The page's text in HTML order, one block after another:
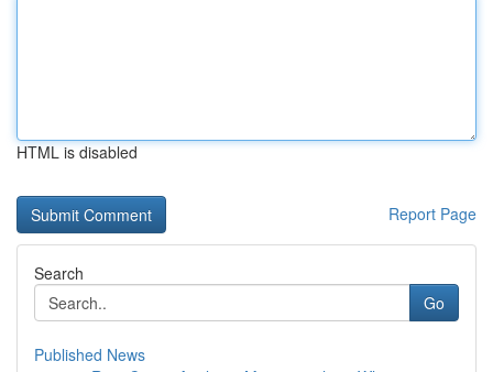
HTML is disabled
Report Page
Search
Go
Published News